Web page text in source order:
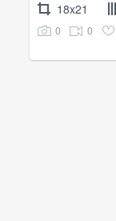
18x21
0 0